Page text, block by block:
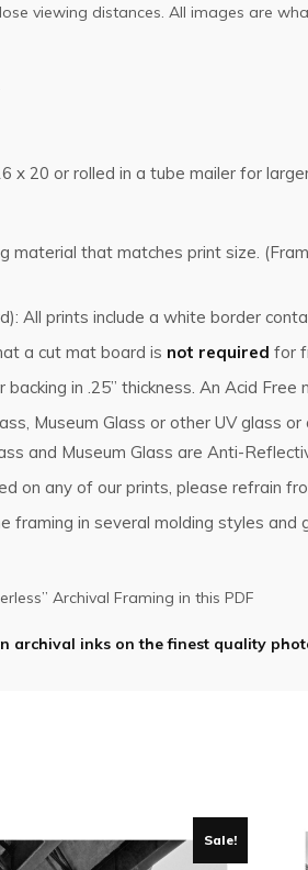
viewing distances. All images are
x 20 or rolled in a tube mailer for
material that matches print size.
All prints include a white border
a cut mat board is not required for
in .25” thickness. An Acid
Museum Glass or other UV glass
and Museum Glass are Anti-
on any of our prints, please refrain
framing in several molding styles
Archival Framing in this PDF
archival inks on the finest quality
Sale!